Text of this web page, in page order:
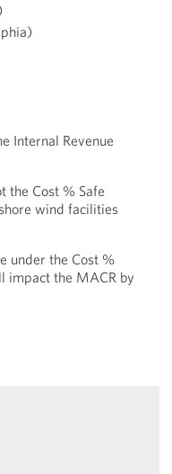
Internal Revenue
the Cost % Safe
wind facilities
under the Cost %
impact the MACR by